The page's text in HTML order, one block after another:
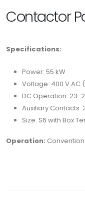
Contactor
Specifications:
Power: 55 kW
Voltage: 400 V AC
DC Operation: 23-
Auxiliary Contacts:
Size: S6 with Box
Operation: